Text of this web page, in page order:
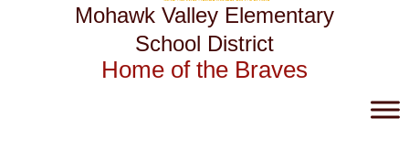
Mohawk Valley Elementary
School District
Home of the Braves